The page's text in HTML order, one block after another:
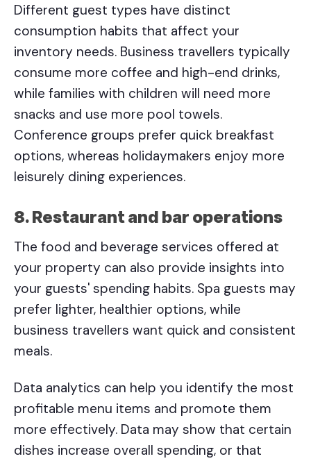
Different guest types have distinct
consumption habits that affect your
inventory needs. Business travellers typically
consume more coffee and high-end drinks,
while families with children will need more
snacks and use more pool towels.
Conference groups prefer quick breakfast
options, whereas holidaymakers enjoy more
leisurely dining experiences.
8. Restaurant and bar operations
The food and beverage services offered at
your property can also provide insights into
your guests' spending habits. Spa guests may
prefer lighter, healthier options, while
business travellers want quick and consistent
meals.
Data analytics can help you identify the most
profitable menu items and promote them
more effectively. Data may show that certain
dishes increase overall spending, or that